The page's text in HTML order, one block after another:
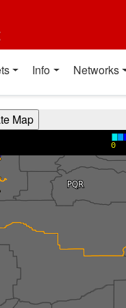
Info Networks